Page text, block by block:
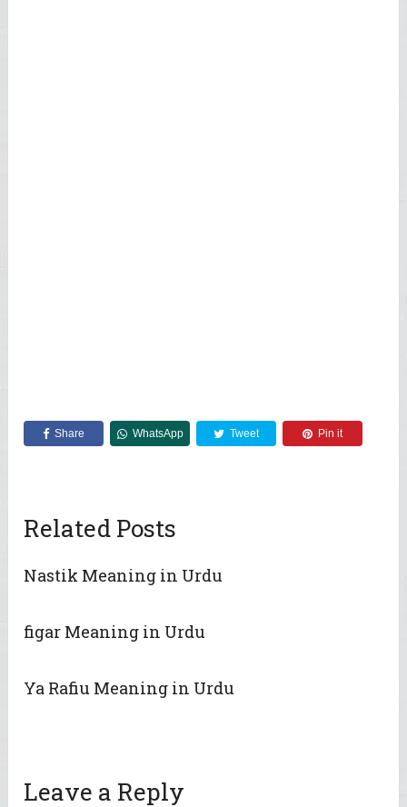
Share WhatsApp Tweet Pin it
Related Posts
Nastik Meaning in Urdu
figar Meaning in Urdu
Ya Rafiu Meaning in Urdu
Leave a Reply